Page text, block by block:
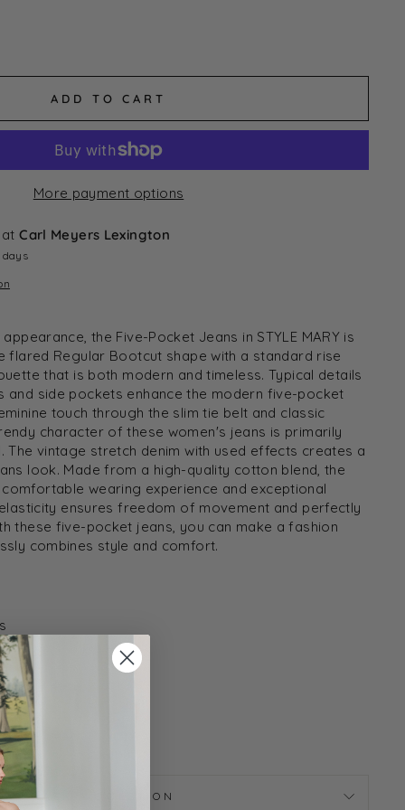
ADD TO CART
More payment options
atCarl Meyers Lexington
days
the Five-Pocket Jeans in STYLE MARY is
flared Regular Bootcut shape with a standard rise
that is both modern and timeless. Typical details
and side pockets enhance the modern five-pocket
touch through the slim tie belt and classic
character of these women's jeans is primarily
The vintage stretch denim with used effects creates a
look. Made from a high-quality cotton blend, the
wearing experience and exceptional
ensures freedom of movement and perfectly
these five-pocket jeans, you can make a fashion
combines style and comfort.
24
ASK A QUESTION